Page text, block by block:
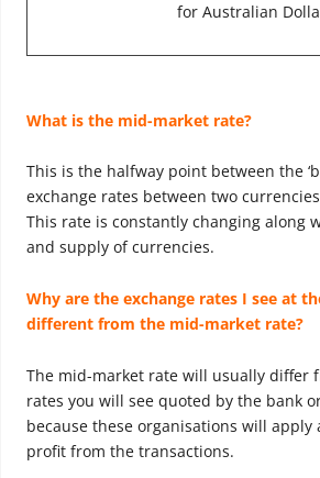
for Australian
What is the mid-market rate?
This is the halfway point between the
exchange rates between two
This rate is constantly changing along
and supply of currencies.
Why are the exchange rates I see at
different from the mid-market rate?
The mid-market rate will usually differ
rates you will see quoted by the bank
because these organisations will apply
profit from the transactions.